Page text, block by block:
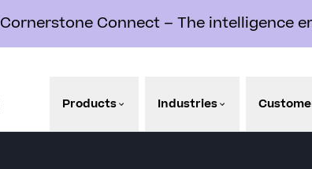
Cornerstone Connect – The intelligence
Products Industries